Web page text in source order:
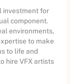
investment for
component.
environments,
to make
to life and
hire VFX artists